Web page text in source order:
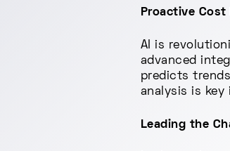
Proactive
AI is
advanced
predicts
analysis is
Leading the